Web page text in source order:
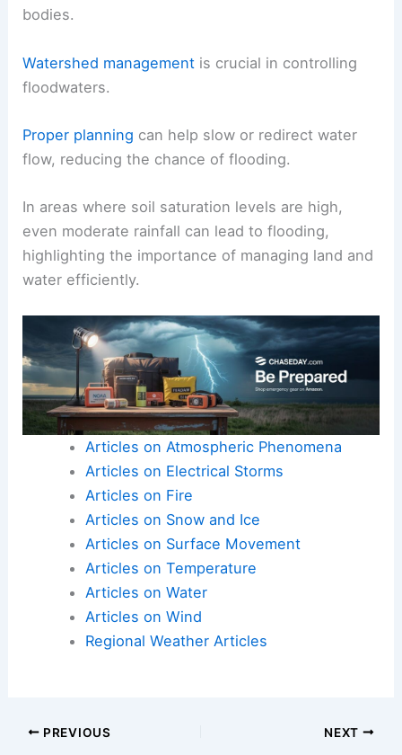
bodies.
Watershed management is crucial in controlling
floodwaters.
Proper planning can help slow or redirect water
flow, reducing the chance of flooding.
In areas where soil saturation levels are high,
even moderate rainfall can lead to flooding,
highlighting the importance of managing land and
water efficiently.
Articles on Atmospheric Phenomena
Articles on Electrical Storms
Articles on Fire
Articles on Snow and Ice
Articles on Surface Movement
Articles on Temperature
Articles on Water
Articles on Wind
Regional Weather Articles
PREVIOUS NEXT